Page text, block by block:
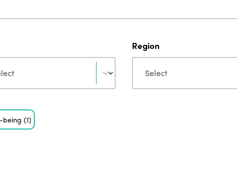
Region
Region
being(1)